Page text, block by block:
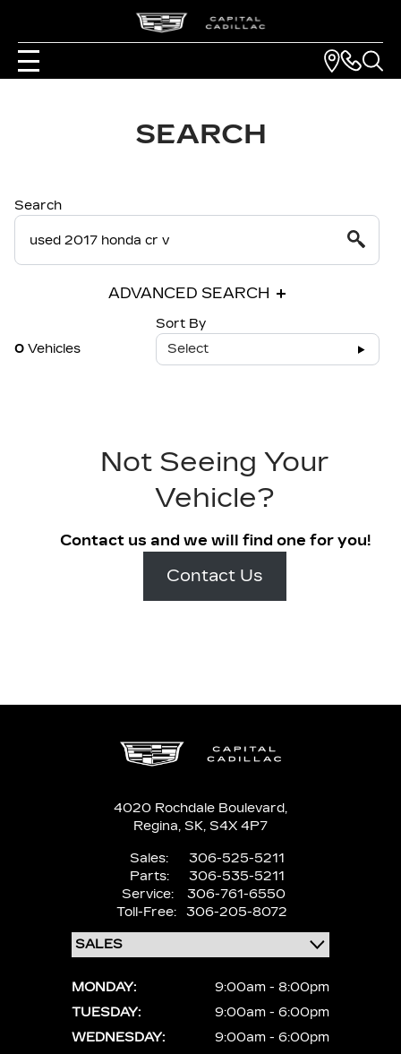
SEARCH
Search
ADVANCED SEARCH
0 Vehicles
Sort By
Select
Not Seeing Your
Vehicle?
Contact us and we will find one for you!
Contact Us
4020 Rochdale Boulevard,
Regina, SK, S4X 4P7
Sales:
306-525-5211
Parts:
306-535-5211
Service:
306-761-6550
Toll-Free:
306-205-8072
MONDAY:
9:00am - 8:00pm
TUESDAY:
9:00am - 6:00pm
WEDNESDAY:
9:00am - 6:00pm